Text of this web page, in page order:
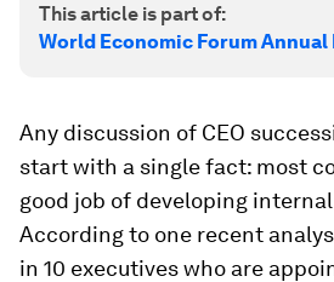
This article is part of:
World Economic Forum
Any discussion of CEO
start with a single fact: most
good job of developing
According to one recent
in 10 executives who are